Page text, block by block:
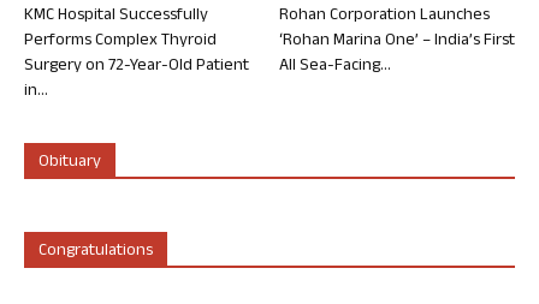
KMC Hospital Successfully
Performs Complex Thyroid
Surgery on 72-Year-Old Patient
in...
Rohan Corporation Launches
‘Rohan Marina One’ – India’s First
All Sea-Facing...
Obituary
Congratulations